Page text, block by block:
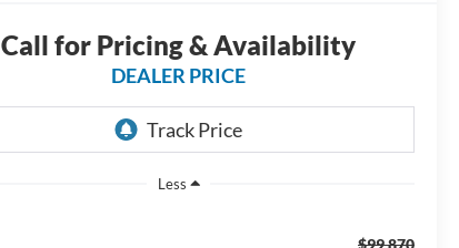
Call for Pricing & Availability
DEALER PRICE
Less
$99,870